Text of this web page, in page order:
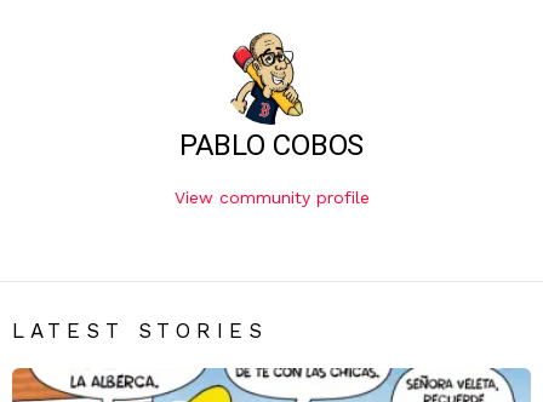
PABLO COBOS
View community profile
LATEST STORIES